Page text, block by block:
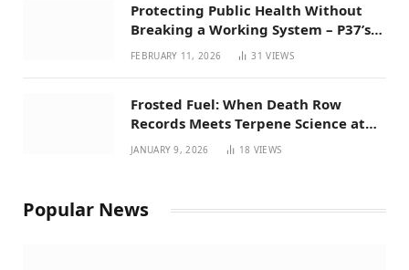
Protecting Public Health Without
Breaking a Working System – P37’s
Perspective on House Bill 294
FEBRUARY 11, 2026 31VIEWS
Frosted Fuel: When Death Row
Records Meets Terpene Science at
Prohibition 37
JANUARY 9, 2026 18 VIEWS
Popular News